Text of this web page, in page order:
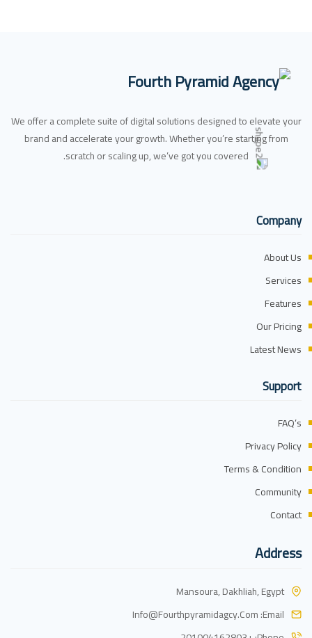
We offer a complete suite of digital solutions designed to elevate your
brand and accelerate your growth. Whether you’re starting from
scratch or scaling up, we’ve got you covered.
Company
About Us
Services
Features
Our Pricing
Latest News
Support
FAQ’s
Privacy Policy
Terms & Condition
Community
Contact
Address
Mansoura, Dakhliah, Egypt
Email:
Info@fourthpyramidagcy.com